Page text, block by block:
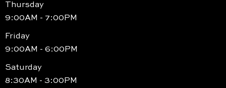
Thursday
9:00AM - 7:00PM
Friday
9:00AM - 6:00PM
Saturday
8:30AM - 3:00PM